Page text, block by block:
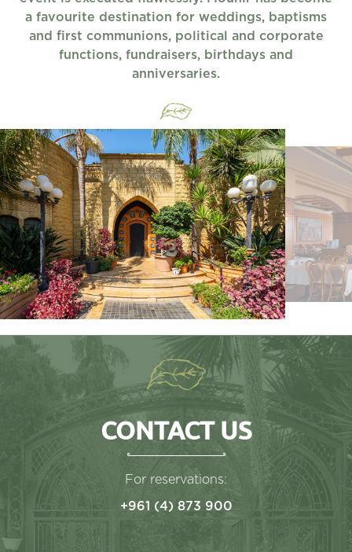
a favourite destination for weddings, baptisms
and first communions, political and corporate
functions, fundraisers, birthdays and
anniversaries.
CONTACT US
For reservations:
+961 (4) 873 900